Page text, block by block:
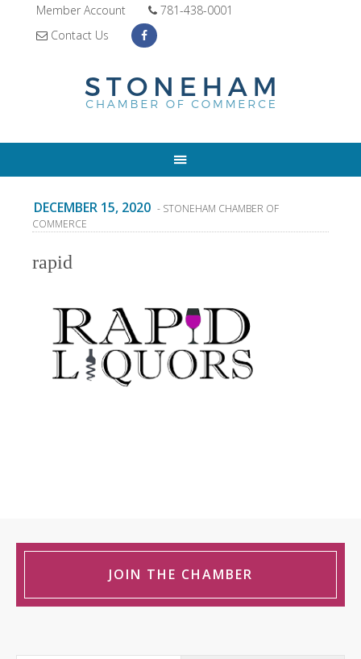
Member Account
781-438-0001
Contact Us
DECEMBER 15, 2020 - STONEHAM CHAMBER OF
COMMERCE
rapid
JOIN THE CHAMBER